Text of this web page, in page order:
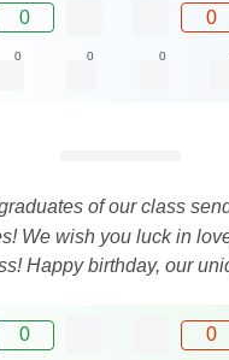
0 0
0 0 0
of our class
We wish you luck in
Happy birthday, our
0 0